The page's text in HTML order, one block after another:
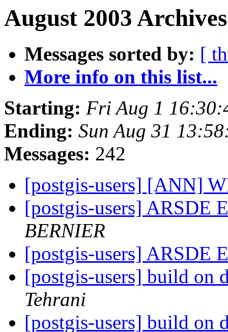
August 2003
Messages sorted by: [
More info on this list...
Starting: Fri Aug 1
Ending: Sun Aug 31
Messages: 242
[postgis-users] [ANN]
[postgis-users] ARSDE
BERNIER
[postgis-users] ARSDE
[postgis-users] build on
Tehrani
[postgis-users] build on